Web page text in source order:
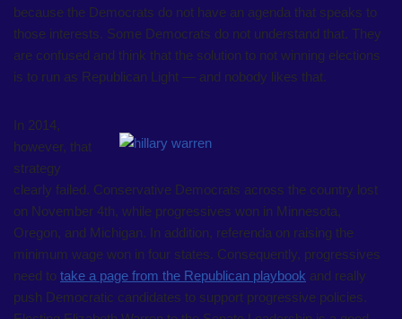
because the Democrats do not have an agenda that speaks to
those interests. Some Democrats do not understand that. They
are confused and think that the solution to not winning elections
is to run as Republican Light — and nobody likes that.
In 2014,
however, that
strategy
clearly failed. Conservative Democrats across the country lost
on November 4th, while progressives won in Minnesota,
Oregon, and Michigan. In addition, referenda on raising the
minimum wage won in four states. Consequently, progressives
need to take a page from the Republican playbook and really
push Democratic candidates to support progressive policies.